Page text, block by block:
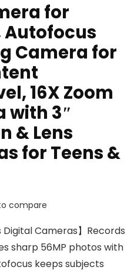
for
Camera for
16X Zoom
with 3″
& Lens
for Teens &
compare
Digital Cameras】Records
sharp 56MP photos with
keeps subjects